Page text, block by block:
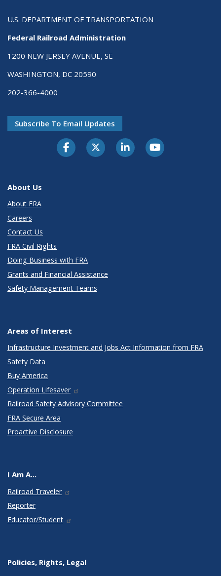
U.S. DEPARTMENT OF TRANSPORTATION
Federal Railroad Administration
1200 NEW JERSEY AVENUE, SE
WASHINGTON, DC 20590
202-366-4000
Subscribe To Email Updates
About Us
About FRA
Careers
Contact Us
FRA Civil Rights
Doing Business with FRA
Grants and Financial Assistance
Safety Management Teams
Areas of Interest
Infrastructure Investment and Jobs Act Information from FRA
Safety Data
Buy America
Operation Lifesaver
Railroad Safety Advisory Committee
FRA Secure Area
Proactive Disclosure
I Am A...
Railroad Traveler
Reporter
Educator/Student
Policies, Rights, Legal